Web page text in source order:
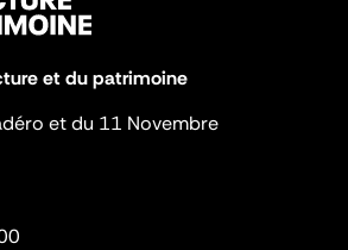
et du patrimoine
et du 11 Novembre